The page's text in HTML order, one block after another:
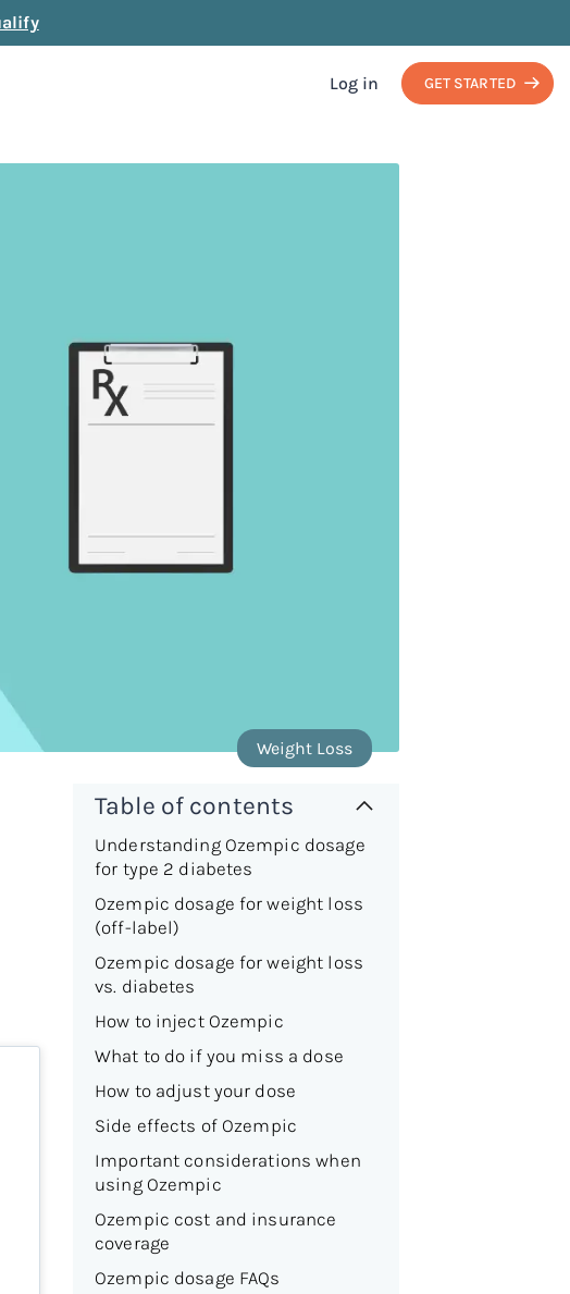
Log in GET STARTED
Weight Loss
Table of contents
Understanding Ozempic dosage
for type 2 diabetes
Ozempic dosage for weight loss
(off-label)
Ozempic dosage for weight loss
vs. diabetes
How to inject Ozempic
What to do if you miss a dose
How to adjust your dose
Side effects of Ozempic
Important considerations when
using Ozempic
Ozempic cost and insurance
coverage
Ozempic dosage FAQs